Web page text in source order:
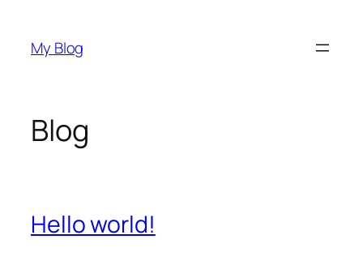
content
My Blog
Blog
Hello world!